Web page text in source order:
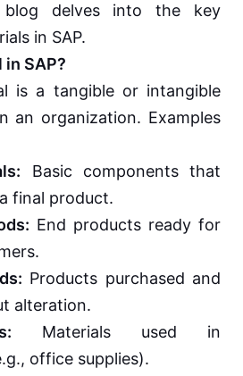
blog delves into the key
in SAP.
in SAP?
is a tangible or intangible
an organization. Examples
Basic components that
final product.
End products ready for
Products purchased and
alteration.
Materials used in
office supplies).